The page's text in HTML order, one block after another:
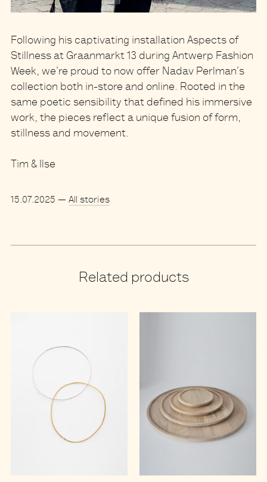
Following his captivating installation Aspects of
Stillness at Graanmarkt 13 during Antwerp Fashion
Week, we’re proud to now offer Nadav Perlman’s
collection both in-store and online. Rooted in the
same poetic sensibility that defined his immersive
work, the pieces reflect a unique fusion of form,
stillness and movement.
Tim & Ilse
15.07.2025 — All stories
Related products